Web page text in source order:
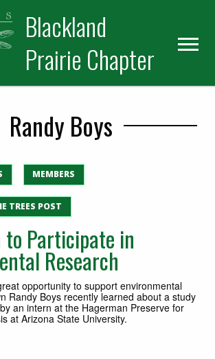
Blackland
Prairie Chapter
Randy Boys
MEMBERS
TREES POST
Participate in
Research
opportunity to support environmental
Randy Boys recently learned about a study
an intern at the Hagerman Preserve for
at Arizona State University.